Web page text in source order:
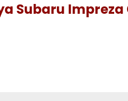
Subaru Impreza